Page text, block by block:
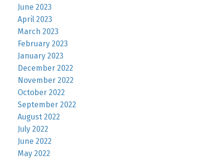
June 2023
April 2023
March 2023
February 2023
January 2023
December 2022
November 2022
October 2022
September 2022
August 2022
July 2022
June 2022
May 2022